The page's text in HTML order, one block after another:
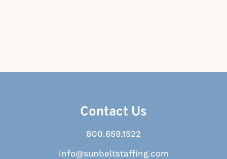
Contact Us
800.659.1522
info@sunbeltstaffing.com